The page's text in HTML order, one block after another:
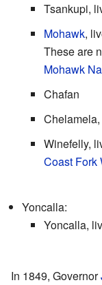
Tsankupi,
Mohawk,
These are
Mohawk
Chafan
Winefelly,
Coast Fork
Yoncalla:
Yoncalla,
In 1849, Governor